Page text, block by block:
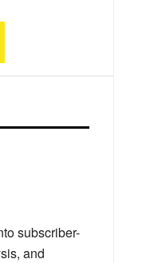
subscriber-
and